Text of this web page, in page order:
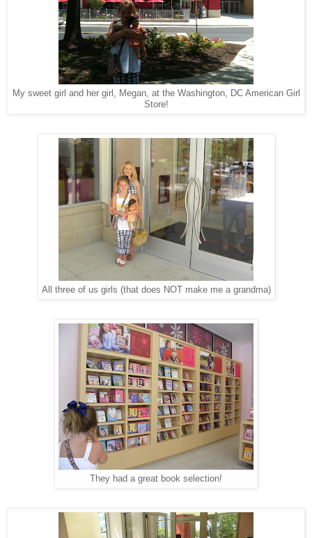
My sweet girl and her girl, Megan, at the Washington, DC American Girl
Store!
All three of us girls (that does NOT make me a grandma)
They had a great book selection!